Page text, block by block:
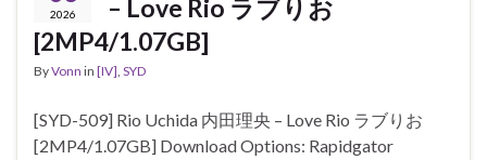
2026
– Love Rio ラブりお
[2MP4/1.07GB]
ByVonn in [IV], SYD
[SYD-509] Rio Uchida 内田理央 – Love Rio ラブりお
[2MP4/1.07GB] Download Options: Rapidgator